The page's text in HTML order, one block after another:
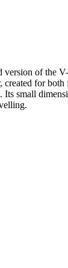
version of the
for both
small